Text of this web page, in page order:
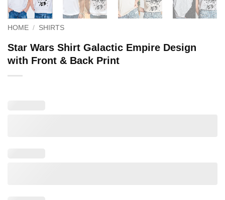
HOME / SHIRTS
Star Wars Shirt Galactic Empire Design
with Front & Back Print